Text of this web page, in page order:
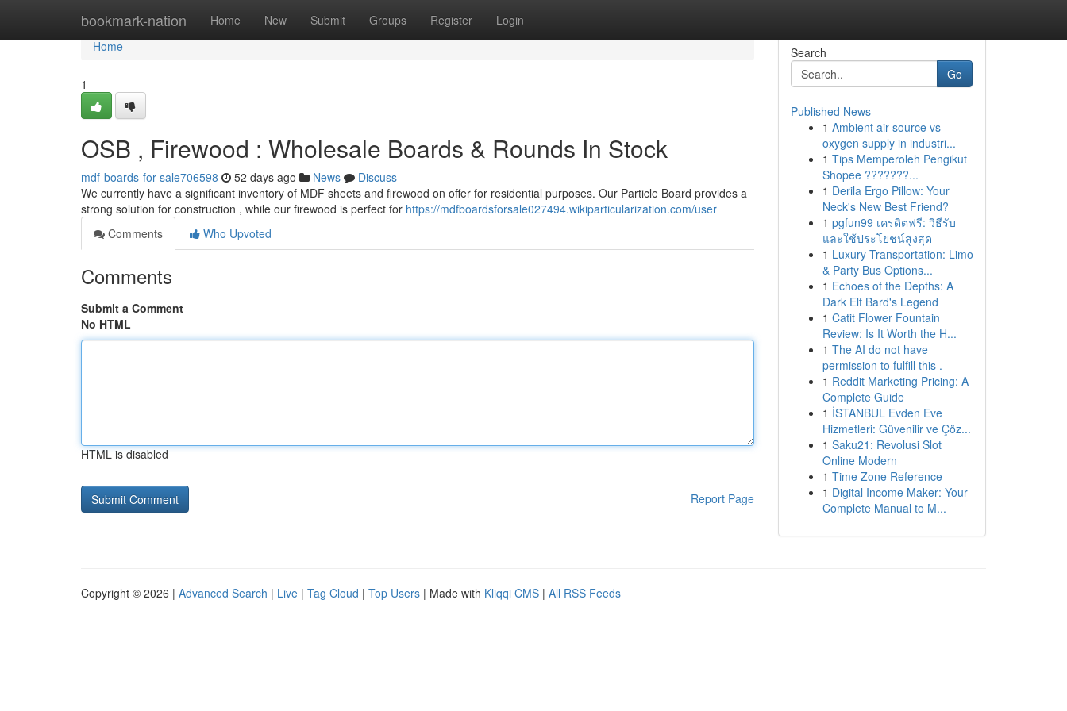
bookmark-nation Home New Submit Groups Register Login
Home
Home
1
OSB , Firewood : Wholesale Boards & Rounds In Stock
mdf-boards-for-sale706598 52 days ago News
Discuss
We currently have a significant inventory of MDF sheets and firewood on offer for residential purposes. Our Particle Board provides a
strong solution for construction , while our firewood is perfect for https://mdfboardsforsale027494.wikiparticularization.com/user
Comments
Who Upvoted
Comments
Submit a Comment
No HTML
HTML is disabled
Report Page
Search
Go
Published News
1 Ambient air source vs
oxygen supply in industri...
1 Tips Memperoleh Pengikut
Shopee ???????...
1 Derila Ergo Pillow: Your
Neck's New Best Friend?
1 pgfun99 เครดิตฟรี: วิธีรับ
และใช้ประโยชน์สูงสุด
1 Luxury Transportation: Limo
& Party Bus Options...
1 Echoes of the Depths: A
Dark Elf Bard's Legend
1 Catit Flower Fountain
Review: Is It Worth the H...
1 The AI do not have
permission to fulfill this .
1 Reddit Marketing Pricing: A
Complete Guide
1 İSTANBUL Evden Eve
Hizmetleri: Güvenilir ve Çöz...
1 Saku21: Revolusi Slot
Online Modern
1 Time Zone Reference
1 Digital Income Maker: Your
Complete Manual to M...
Copyright © 2026 | Advanced Search | Live | Tag Cloud | Top Users | Made with Kliqqi CMS | All RSS Feeds